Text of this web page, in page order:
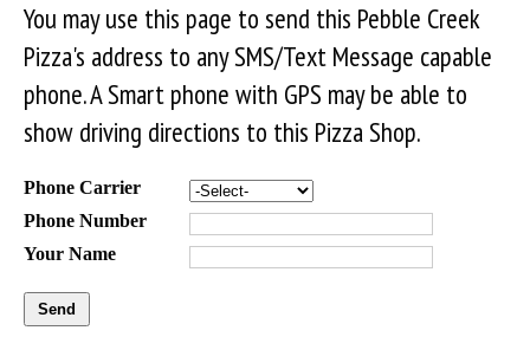
You may use this page to send this Pebble Creek
Pizza's address to any SMS/Text Message capable
phone. A Smart phone with GPS may be able to
show driving directions to this Pizza Shop.
Phone Carrier
Phone Number
Your Name